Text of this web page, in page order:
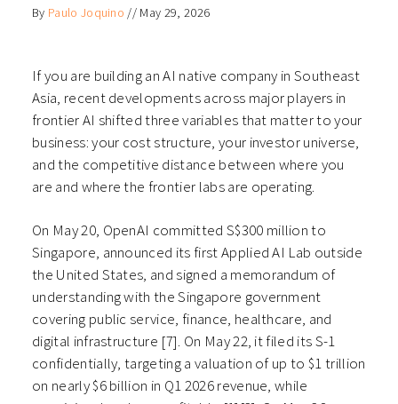
Facebook
(Opens
LinkedIn
(Opens
Twitter
(Opens
WhatsApp
By Paulo Joquino // May 29, 2026
If you are building an AI native company in Southeast
Asia, recent developments across major players in
frontier AI shifted three variables that matter to your
business: your cost structure, your investor universe,
and the competitive distance between where you
are and where the frontier labs are operating.
On May 20, OpenAI committed S$300 million to
Singapore, announced its first Applied AI Lab outside
the United States, and signed a memorandum of
understanding with the Singapore government
covering public service, finance, healthcare, and
digital infrastructure [7]. On May 22, it filed its S-1
confidentially, targeting a valuation of up to $1 trillion
on nearly $6 billion in Q1 2026 revenue, while